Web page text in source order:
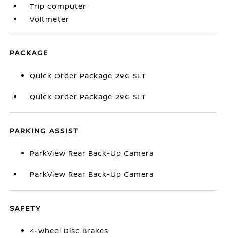
Trip computer
Voltmeter
PACKAGE
Quick Order Package 29G SLT
Quick Order Package 29G SLT
PARKING ASSIST
ParkView Rear Back-Up Camera
ParkView Rear Back-Up Camera
SAFETY
4-Wheel Disc Brakes